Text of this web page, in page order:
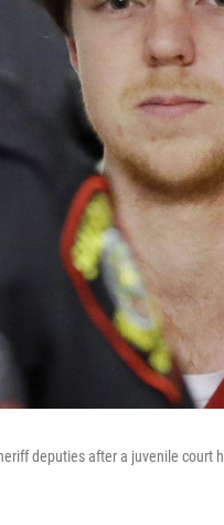
deputies after a juvenile court